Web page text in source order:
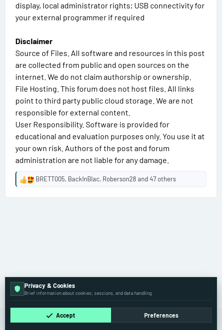
display, local administrator rights; USB connectivity for
your external programmer if required
Disclaimer
Source of Files. All software and resources in this post
are collected from public and open sources on the
internet. We do not claim authorship or ownership.
File Hosting. This forum does not host files. All links
point to third party public cloud storage. We are not
responsible for external content.
User Responsibility. Software is provided for
educational and evaluation purposes only. You use it at
your own risk. Authors of the post and forum
administration are not liable for any damage.
R
BRETT005, BackInBlac, Roberson28 and 47 others
🏁 BMW Group – Diagnostics
Cookies Old English (US)
Contact us
Privacy & Cookies
Brief information about cookies, sessions, and data handling.
Accept Preferences